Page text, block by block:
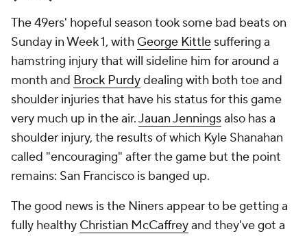
The 49ers' hopeful season took some bad beats on
Sunday in Week 1, with George Kittle suffering a
hamstring injury that will sideline him for around a
month and Brock Purdydealing with both toe and
shoulder injuries that have his status for this game
very much up in the air.Jauan Jenningsalso has a
shoulder injury, the results of which Kyle Shanahan
called "encouraging" after the game but the point
remains: San Francisco is banged up.
The good news is the Niners appear to be getting a
fully healthy Christian McCaffreyand they've got a